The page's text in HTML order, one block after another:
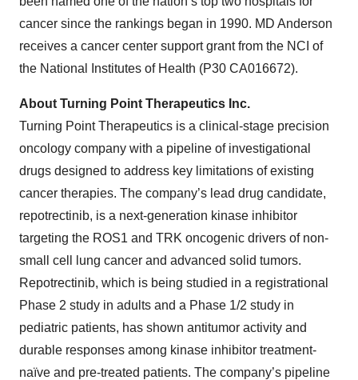
cancer since the rankings began in 1990. MD Anderson
receives a cancer center support grant from the NCI of
the National Institutes of Health (P30 CA016672).
About Turning Point Therapeutics Inc.
Turning Point Therapeutics is a clinical-stage precision
oncology company with a pipeline of investigational
drugs designed to address key limitations of existing
cancer therapies. The company’s lead drug candidate,
repotrectinib, is a next-generation kinase inhibitor
targeting the ROS1 and TRK oncogenic drivers of non-
small cell lung cancer and advanced solid tumors.
Repotrectinib, which is being studied in a registrational
Phase 2 study in adults and a Phase 1/2 study in
pediatric patients, has shown antitumor activity and
durable responses among kinase inhibitor treatment-
naïve and pre-treated patients. The company’s pipeline